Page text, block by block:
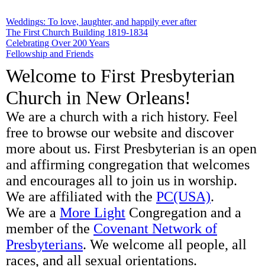
Weddings: To love, laughter, and happily ever after
The First Church Building 1819-1834
Celebrating Over 200 Years
Fellowship and Friends
Welcome to First Presbyterian
Church in New Orleans!
We are a church with a rich history. Feel
free to browse our website and discover
more about us. First Presbyterian is an open
and affirming congregation that welcomes
and encourages all to join us in worship.
We are affiliated with the PC(USA).
We are a More Light Congregation and a
member of the Covenant Network of
Presbyterians. We welcome all people, all
races, and all sexual orientations.